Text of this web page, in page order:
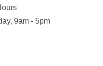
9am - 5pm